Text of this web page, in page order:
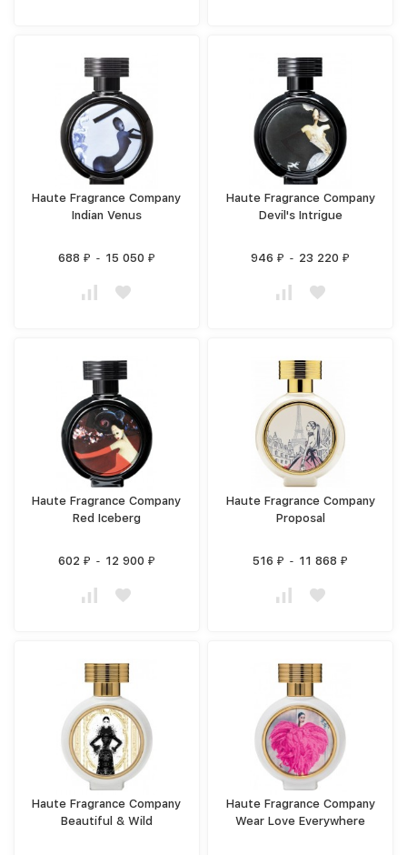
Haute Fragrance Company
Indian Venus
688 ₽ - 15 050 ₽
Haute Fragrance Company
Devil's Intrigue
946₽ - 23 220₽
Haute Fragrance Company
Red Iceberg
602 ₽ - 12 900 ₽
Haute Fragrance Company
Proposal
516₽ - 11 868₽
Haute Fragrance Company
Beautiful & Wild
Haute Fragrance Company
Wear Love Everywhere